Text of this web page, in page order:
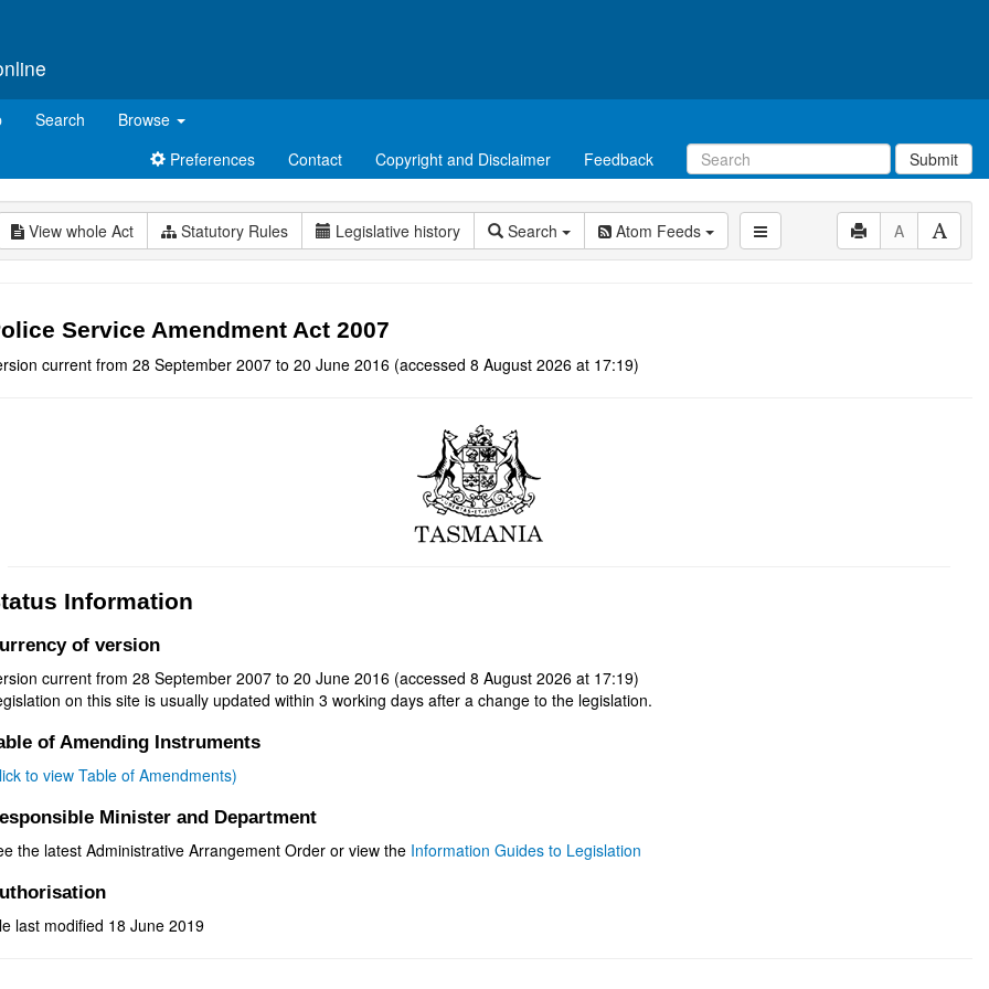
Search
Browse
Preferences
Contact Copyright and Disclaimer Feedback Submit
View whole Act Statutory Rules Legislative history Search Atom Feeds A
Service Amendment Act 2007
current from 28 September 2007 to 20 June 2016 (accessed 8 August 2026 at 17:19)
Information
of version
current from 28 September 2007 to 20 June 2016 (accessed 8 August 2026 at 17:19)
on this site is usually updated within 3 working days after a change to the legislation.
of Amending Instruments
to view Table of Amendments)
Minister and Department
the latest Administrative Arrangement Order or view the Information Guides to Legislation
last modified 18 June 2019